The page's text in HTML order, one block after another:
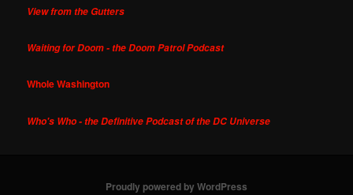
View from the Gutters
Waiting for Doom - the Doom Patrol Podcast
Whole Washington
Who's Who - the Definitive Podcast of the DC Universe
Proudly powered by WordPress